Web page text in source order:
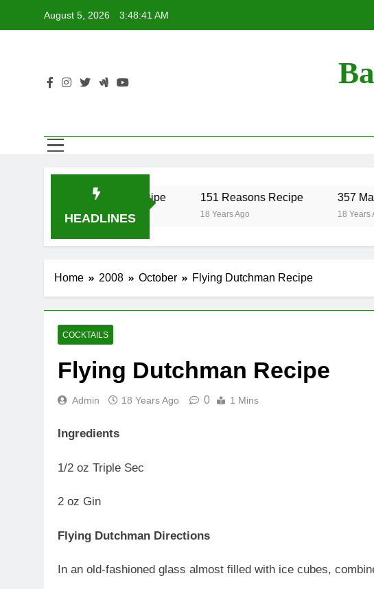
August 5, 2026 3:48:41 AM
HEADLINES
17 Twist Recipe
18 Years Ago
151 Reasons Recipe
18 Years Ago
357
18 Years Ago
Home 2008 October Flying Dutchman Recipe
COCKTAILS
Flying Dutchman Recipe
Admin 18 Years Ago 0 1 Mins
Ingredients
1/2 oz Triple Sec
2 oz Gin
Flying Dutchman Directions
In an old-fashioned glass almost filled with ice cubes,